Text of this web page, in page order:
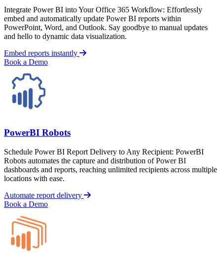
Integrate Power BI into Your Office 365 Workflow: Effortlessly
embed and automatically update Power BI reports within
PowerPoint, Word, and Outlook. Say goodbye to manual updates
and hello to dynamic data visualization.
Embed reports instantly
Book a Demo
PowerBI Robots
Schedule Power BI Report Delivery to Any Recipient: PowerBI
Robots automates the capture and distribution of Power BI
dashboards and reports, reaching unlimited recipients across multiple
locations with ease.
Automate report delivery
Book a Demo